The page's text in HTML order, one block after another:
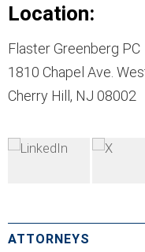
Location:
Flaster Greenberg PC
1810 Chapel Ave.
Cherry Hill, NJ 08002
ATTORNEYS